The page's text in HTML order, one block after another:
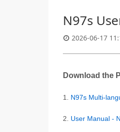
N97s
2026-06-17
Download the
1. N97s Multi-
2. User Manual -